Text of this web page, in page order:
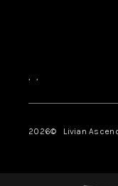
, ,
2026© Livian Ascend